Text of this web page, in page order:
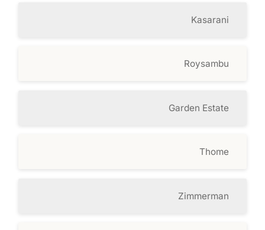
Kasarani
Roysambu
Garden Estate
Thome
Zimmerman